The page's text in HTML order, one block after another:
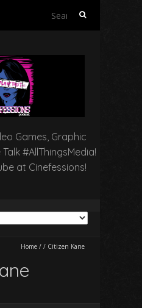
Search
Games, Graphic
#AllThingsMedia!
at Cinefessions!
Home / / Citizen Kane